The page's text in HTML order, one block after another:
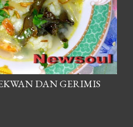
DAN GERIMIS